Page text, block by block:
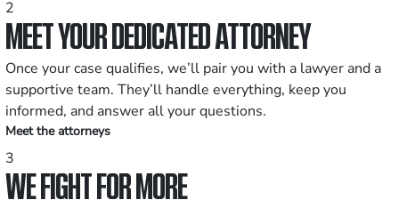
2
MEET YOUR DEDICATED ATTORNEY
Once your case qualifies, we’ll pair you with a lawyer and a
supportive team. They’ll handle everything, keep you
informed, and answer all your questions.
Meet the attorneys
3
WE FIGHT FOR MORE